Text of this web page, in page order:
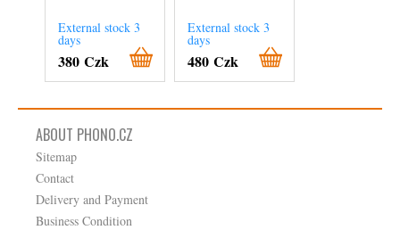
External stock 3
days
380 Czk
External stock 3
days
480 Czk
ABOUT PHONO.CZ
Sitemap
Contact
Delivery and Payment
Business Condition